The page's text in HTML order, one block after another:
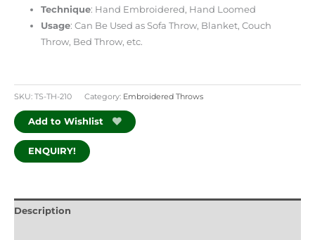
Technique: Hand Embroidered, Hand Loomed
Usage: Can Be Used as Sofa Throw, Blanket, Couch
Throw, Bed Throw, etc.
SKU: TS-TH-210 Category: Embroidered Throws
Add to Wishlist
ENQUIRY!
Description